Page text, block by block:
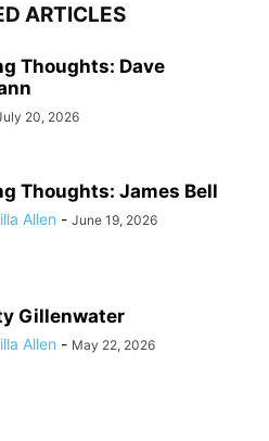
ARTICLES
Thoughts: Dave
20, 2026
Thoughts: James Bell
Allen - June 19, 2026
Gillenwater
Allen - May 22, 2026